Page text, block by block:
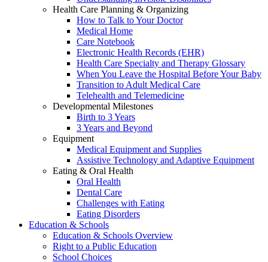
Health Care Planning & Organizing
How to Talk to Your Doctor
Medical Home
Care Notebook
Electronic Health Records (EHR)
Health Care Specialty and Therapy Glossary
When You Leave the Hospital Before Your Baby
Transition to Adult Medical Care
Telehealth and Telemedicine
Developmental Milestones
Birth to 3 Years
3 Years and Beyond
Equipment
Medical Equipment and Supplies
Assistive Technology and Adaptive Equipment
Eating & Oral Health
Oral Health
Dental Care
Challenges with Eating
Eating Disorders
Education & Schools
Education & Schools Overview
Right to a Public Education
School Choices